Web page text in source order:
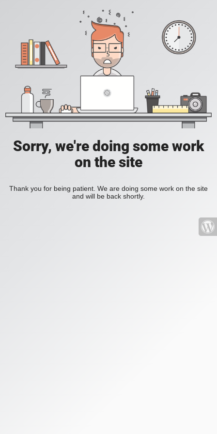
Sorry, we're doing some work
on the site
Thank you for being patient. We are doing some work on the site
and will be back shortly.